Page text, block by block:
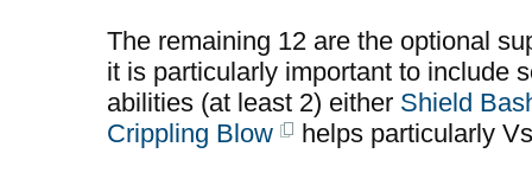
The remaining 12 are the optional
it is particularly important to include
abilities (at least 2) either Shield
Crippling Blow
helps particularly